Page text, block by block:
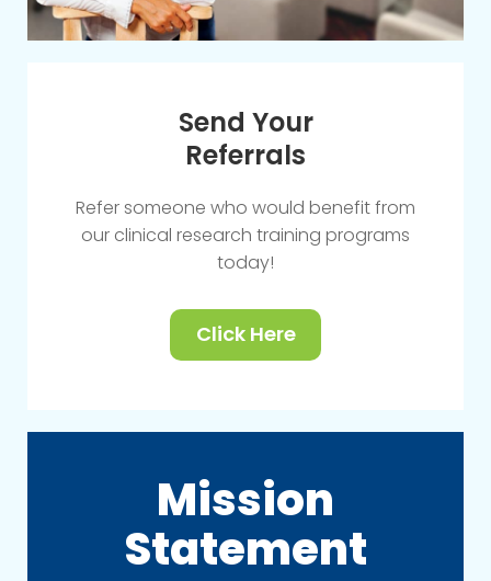
Send Your
Referrals
Refer someone who would benefit from
our clinical research training programs
today!
Click Here
Mission
Statement